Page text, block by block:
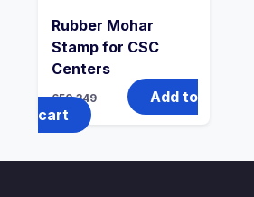
Rubber Mohar
Stamp for CSC
Centers
650 349
Add to
cart